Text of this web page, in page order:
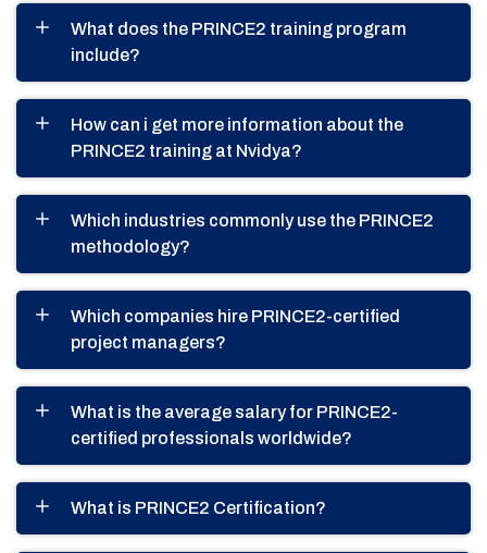
What does the PRINCE2 training program
include?
How can i get more information about the
PRINCE2 training at Nvidya?
Which industries commonly use the PRINCE2
methodology?
Which companies hire PRINCE2-certified
project managers?
What is the average salary for PRINCE2-
certified professionals worldwide?
What is PRINCE2 Certification?